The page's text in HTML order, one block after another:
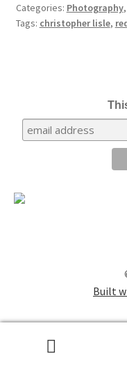
Categories: Photography,
Tags: christopher lisle,
Built